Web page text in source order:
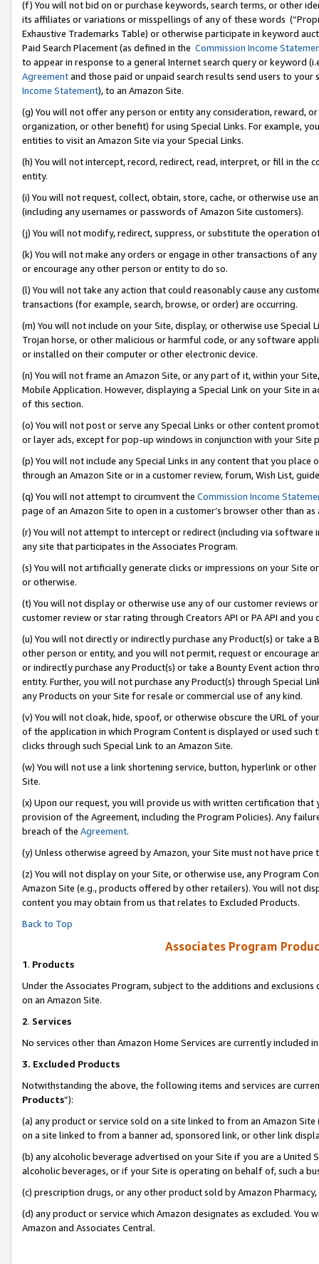
(f) You will not bid on or purchase keywords, search terms, or other
its affiliates or variations or misspellings of any of these words
Exhaustive Trademarks Table) or otherwise participate in keyword
Paid Search Placement (as defined in the Commission Income
to appear in response to a general Internet search query or keyword
Agreementand those paid or unpaid search results send users to
Income Statement), to an Amazon Site.
(g) You will not offer any person or entity any consideration, reward,
organization, or other benefit) for using Special Links. For example,
entities to visit an Amazon Site via your Special Links.
(h) You will not intercept, record, redirect, read, interpret, or fill in
entity.
(i) You will not request, collect, obtain, store, cache, or otherwise use
(including any usernames or passwords of Amazon Site customers).
(j) You will not modify, redirect, suppress, or substitute the operation
(k) You will not make any orders or engage in other transactions of
or encourage any other person or entity to do so.
(l) You will not take any action that could reasonably cause any
transactions (for example, search, browse, or order) are occurring.
(m) You will not include on your Site, display, or otherwise use
Trojan horse, or other malicious or harmful code, or any software
or installed on their computer or other electronic device.
(n) You will not frame an Amazon Site, or any part of it, within your
Mobile Application. However, displaying a Special Link on your Site
of this section.
(o) You will not post or serve any Special Links or other content
or layer ads, except for pop-up windows in conjunction with your
(p) You will not include any Special Links in any content that you
through an Amazon Site or in a customer review, forum, Wish List,
(q) You will not attempt to circumvent the Commission Income
page of an Amazon Site to open in a customer’s browser other than
(r) You will not attempt to intercept or redirect (including via software
any site that participates in the Associates Program.
(s) You will not artificially generate clicks or impressions on your Site
or otherwise.
(t) You will not display or otherwise use any of our customer reviews
customer review or star rating through Creators API or PA API and
(u) You will not directly or indirectly purchase any Product(s) or take
other person or entity, and you will not permit, request or encourage
or indirectly purchase any Product(s) or take a Bounty Event action
entity. Further, you will not purchase any Product(s) through Special
any Products on your Site for resale or commercial use of any kind.
(v) You will not cloak, hide, spoof, or otherwise obscure the URL of
of the application in which Program Content is displayed or used
clicks through such Special Link to an Amazon Site.
(w) You will not use a link shortening service, button, hyperlink or
Site.
(x) Upon our request, you will provide us with written certification
provision of the Agreement, including the Program Policies). Any
breach of the Agreement.
(y) Unless otherwise agreed by Amazon, your Site must not have
(z) You will not display on your Site, or otherwise use, any Program
Amazon Site (e.g., products offered by other retailers). You will not
content you may obtain from us that relates to Excluded Products.
Back to Top
Associates Program
1. Products
Under the Associates Program, subject to the additions and
on an Amazon Site.
2. Services
No services other than Amazon Home Services are currently included
3. Excluded Products
Notwithstanding the above, the following items and services are
Products”):
(a) any product or service sold on a site linked to from an Amazon
on a site linked to from a banner ad, sponsored link, or other link
(b) any alcoholic beverage advertised on your Site if you are a
alcoholic beverages, or if your Site is operating on behalf of, such a
(c) prescription drugs, or any other product sold by Amazon Pharmacy,
(d) any product or service which Amazon designates as excluded.
Amazon and Associates Central.